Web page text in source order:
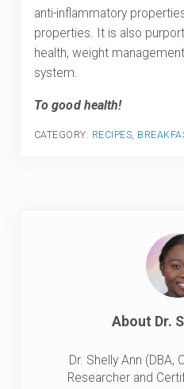
anti-inflammatory
properties. It is also
health, weight
system.
To good health!
CATEGORY: RECIPES,
About Dr.
Dr. Shelly Ann (DBA,
Researcher and